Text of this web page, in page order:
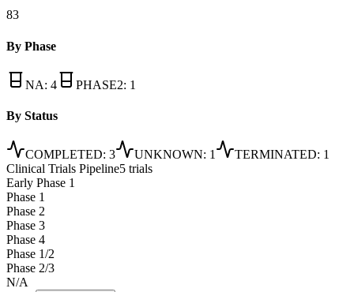
83
By Phase
NA: 4 PHASE2: 1
By Status
COMPLETED: 3 UNKNOWN: 1 TERMINATED: 1
Clinical Trials Pipeline5 trials
Early Phase 1
Phase 1
Phase 2
Phase 3
Phase 4
Phase 1/2
Phase 2/3
N/A